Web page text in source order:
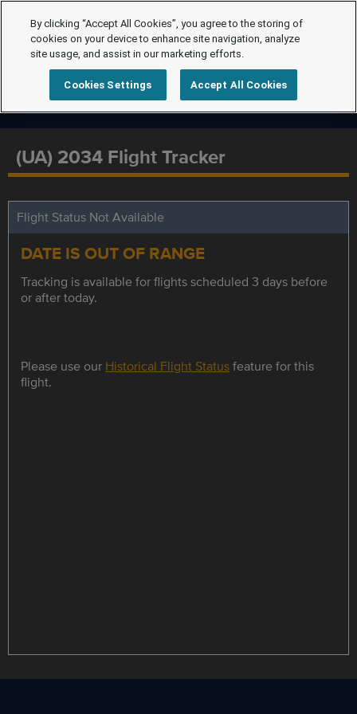
(UA) 2034 Flight Tracker
Flight Status Not Available
DATE IS OUT OF RANGE
Tracking is available for flights scheduled 3 days before
or after today.
Please use our Historical Flight Statusfeature for this
flight.
By clicking “Accept All Cookies”, you agree to the storing of
cookies on your device to enhance site navigation, analyze
site usage, and assist in our marketing efforts.
Cookies Settings Accept All Cookies